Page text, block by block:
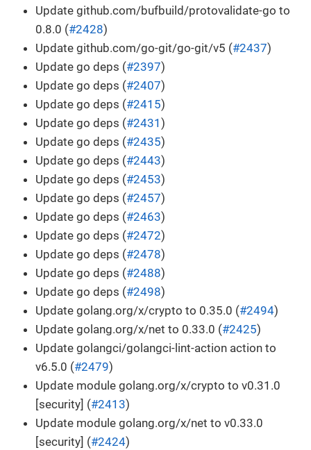
Update github.com/bufbuild/protovalidate-go to
0.8.0 (#2428)
Update github.com/go-git/go-git/v5 (#2437)
Update go deps (#2397)
Update go deps (#2407)
Update go deps (#2415)
Update go deps (#2431 )
Update go deps (#2435)
Update go deps (#2443)
Update go deps (#2453)
Update go deps (#2457)
Update go deps (#2463)
Update go deps (#2472)
Update go deps (#2478)
Update go deps (#2488)
Update go deps (#2498)
Update golang.org/x/crypto to 0.35.0 (#2494)
Update golang.org/x/net to 0.33.0 (#2425)
Update golangci/golangci-lint-action action to
v6.5.0 (#2479)
Update module golang.org/x/crypto to v0.31.0
[security] (#2413)
Update module golang.org/x/net to v0.33.0
[security] (#2424)